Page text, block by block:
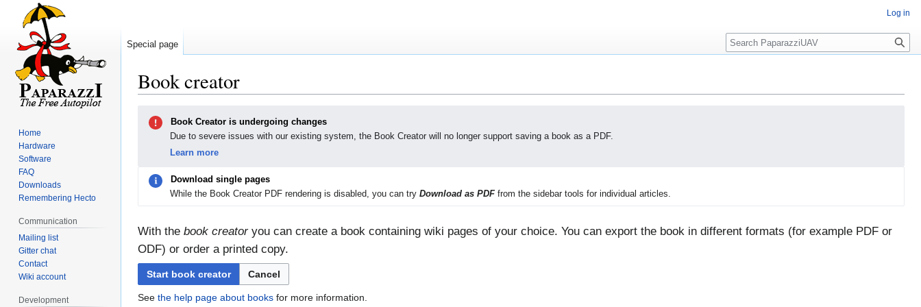
Book creator
navigation
Book Creator is undergoing changes
Due to severe issues with our existing system, the Book Creator will no longer support saving a book as a PDF.
Learn more
Download single pages
While the Book Creator PDF rendering is disabled, you can try Download as PDFfrom the sidebar tools for individual articles.
With the book creatoryou can create a book containing wiki pages of your choice. You can export the book in different formats (for example PDF or
ODF) or order a printed copy.
Start book creator Cancel
See the help page about books for more information.
Log in
Special page Search
Home
Hardware
Software
FAQ
Downloads
Remembering Hecto
Communication
Mailing list
Gitter chat
Contact
Wiki account
Development